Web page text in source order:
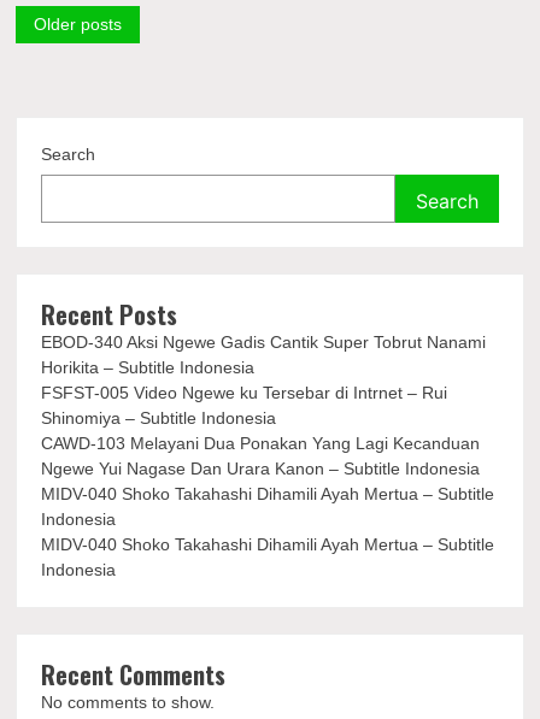
Posts
Older posts
Search
Search
Recent Posts
EBOD-340 Aksi Ngewe Gadis Cantik Super Tobrut Nanami
Horikita – Subtitle Indonesia
FSFST-005 Video Ngewe ku Tersebar di Intrnet – Rui
Shinomiya – Subtitle Indonesia
CAWD-103 Melayani Dua Ponakan Yang Lagi Kecanduan
Ngewe Yui Nagase Dan Urara Kanon – Subtitle Indonesia
MIDV-040 Shoko Takahashi Dihamili Ayah Mertua – Subtitle
Indonesia
MIDV-040 Shoko Takahashi Dihamili Ayah Mertua – Subtitle
Indonesia
Recent Comments
No comments to show.